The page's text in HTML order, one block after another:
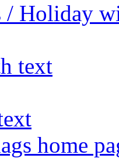
/ Holiday
text
home